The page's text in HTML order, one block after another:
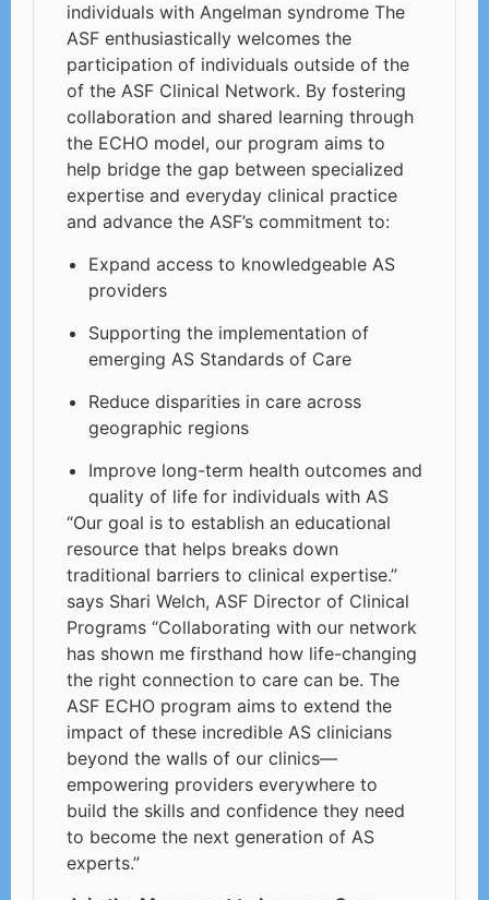
individuals with Angelman syndrome The
ASF enthusiastically welcomes the
participation of individuals outside of the
of the ASF Clinical Network. By fostering
collaboration and shared learning through
the ECHO model, our program aims to
help bridge the gap between specialized
expertise and everyday clinical practice
and advance the ASF’s commitment to:
Expand access to knowledgeable AS
providers
Supporting the implementation of
emerging AS Standards of Care
Reduce disparities in care across
geographic regions
Improve long-term health outcomes and
quality of life for individuals with AS
“Our goal is to establish an educational
resource that helps breaks down
traditional barriers to clinical expertise.”
says Shari Welch, ASF Director of Clinical
Programs “Collaborating with our network
has shown me firsthand how life-changing
the right connection to care can be. The
ASF ECHO program aims to extend the
impact of these incredible AS clinicians
beyond the walls of our clinics—
empowering providers everywhere to
build the skills and confidence they need
to become the next generation of AS
experts.”